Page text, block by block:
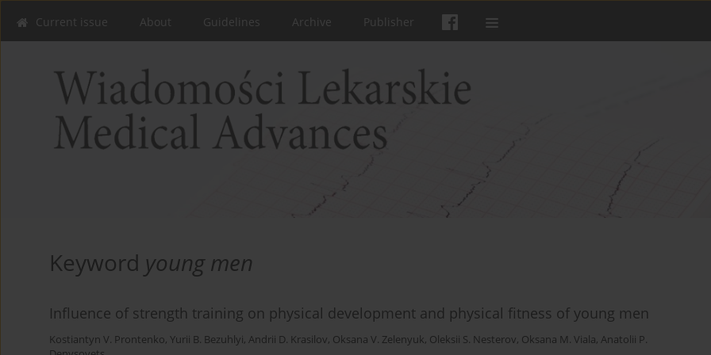
Current issue About Guidelines Archive Publisher
Keyword young men
Influence of strength training on physical development and physical fitness of young men
Kostiantyn V. Prontenko, Yurii B. Bezuhlyi, Andrii D. Krasilov, Oksana V. Zelenyuk, Oleksii S. Nesterov, Oksana M. Viala, Anatolii P.